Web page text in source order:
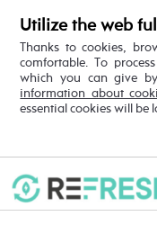
Utilize the web
Thanks to cookies,
comfortable. To
which you can give
information about
essential cookies will be